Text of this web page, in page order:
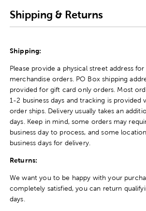
Shipping & Returns
Shipping:
Please provide a physical street address
merchandise orders. PO Box shipping
provided for gift card only orders. Most
1-2 business days and tracking is provided
order ships. Delivery usually takes an
days. Keep in mind, some orders may
business day to process, and some
business days for delivery.
Returns:
We want you to be happy with your
completely satisfied, you can return
days.